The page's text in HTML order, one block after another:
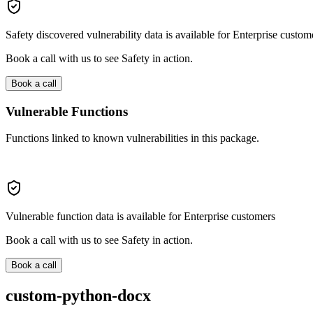
Safety discovered vulnerability data is available for Enterprise
Book a call with us to see Safety in action.
Book a call
Vulnerable Functions
Functions linked to known vulnerabilities in this package.
Vulnerable function data is available for Enterprise customers
Book a call with us to see Safety in action.
Book a call
custom-python-docx